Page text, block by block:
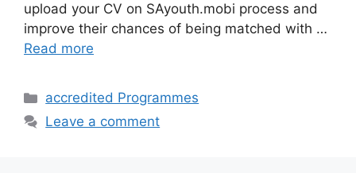
upload your CV on SAyouth.mobi process and
improve their chances of being matched with …
Read more
Categories
accredited Programmes
Leave a comment